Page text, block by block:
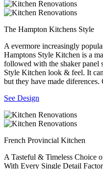
The Hampton Kitchens Style
A evermore increasingly
Hamptons Style Kitchen is a
followed with the shaker panel
Style Kitchen look & feel. It
but they have made
See Design
French Provincial Kitchen
A Tasteful & Timeless Choice
With Every Single Detail